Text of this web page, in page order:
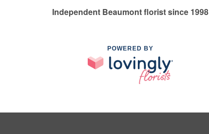
Independent Beaumont florist since 1998
POWERED BY